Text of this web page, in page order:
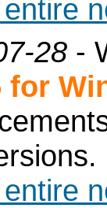
entire
28 -
for